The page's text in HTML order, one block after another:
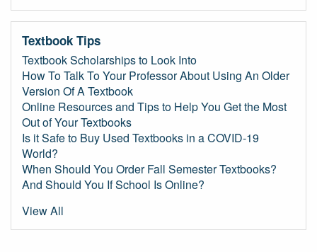
Textbook Tips
Textbook Scholarships to Look Into
How To Talk To Your Professor About Using An Older
Version Of A Textbook
Online Resources and Tips to Help You Get the Most
Out of Your Textbooks
Is it Safe to Buy Used Textbooks in a COVID-19
World?
When Should You Order Fall Semester Textbooks?
And Should You If School Is Online?
View All